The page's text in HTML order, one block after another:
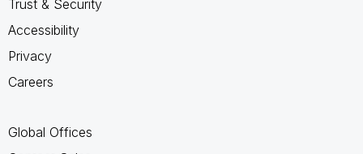
Trust & Security
Accessibility
Privacy
Careers
Global Offices